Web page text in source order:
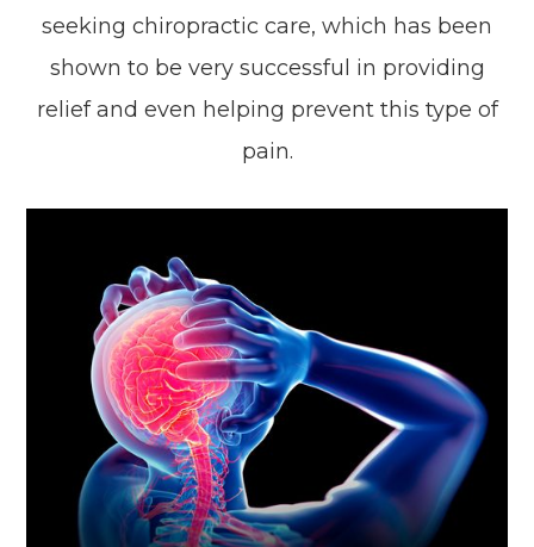
seeking chiropractic care, which has been
shown to be very successful in providing
relief and even helping prevent this type of
pain.